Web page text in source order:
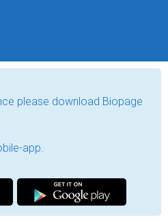
please download Biopage
app.